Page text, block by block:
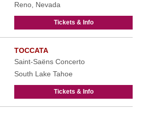
Reno, Nevada
Tickets & Info
TOCCATA
Saint-Saëns Concerto
South Lake Tahoe
Tickets & Info